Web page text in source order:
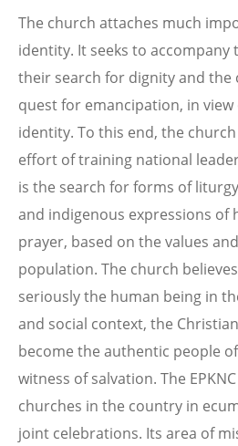
The church attaches much
identity. It seeks to accompany
their search for dignity and the
quest for emancipation, in view
identity. To this end, the
effort of training national
is the search for forms of
and indigenous expressions of
prayer, based on the values
population. The church
seriously the human being in
and social context, the
become the authentic people
witness of salvation. The
churches in the country in
joint celebrations. Its area of